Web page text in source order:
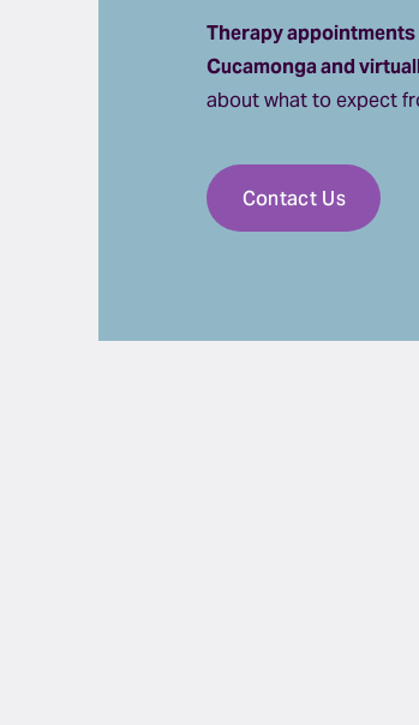
Therapy
Cucamonga and
about what to expect
Contact Us